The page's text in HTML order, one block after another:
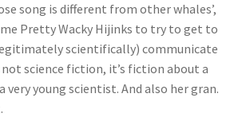
song is different from other whales’,
Pretty Wacky Hijinks to try to get to
scientifically) communicate
science fiction, it’s fiction about a
young scientist. And also her gran.